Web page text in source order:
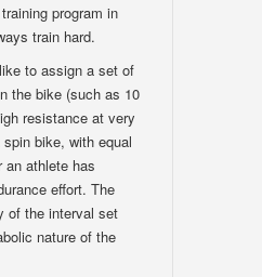
program in
train hard.
to assign a set of
the bike (such as 10
resistance at very
bike, with equal
an athlete has
effort. The
of the interval set
nature of the